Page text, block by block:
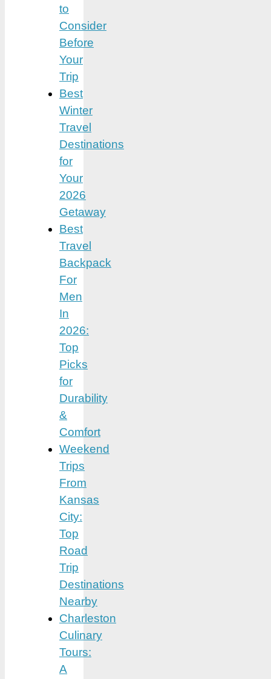
to
Consider
Before
Your
Trip
Best
Winter
Travel
Destinations
for
Your
2026
Getaway
Best
Travel
Backpack
For
Men
In
2026:
Top
Picks
for
Durability
&
Comfort
Weekend
Trips
From
Kansas
City:
Top
Road
Trip
Destinations
Nearby
Charleston
Culinary
Tours:
A